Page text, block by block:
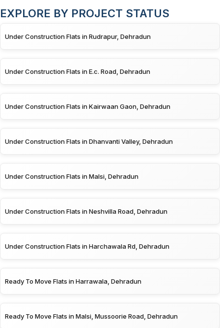
EXPLORE BY PROJECT STATUS
Under Construction Flats in Rudrapur, Dehradun
Under Construction Flats in E.c. Road, Dehradun
Under Construction Flats in Kairwaan Gaon, Dehradun
Under Construction Flats in Dhanvanti Valley, Dehradun
Under Construction Flats in Malsi, Dehradun
Under Construction Flats in Neshvilla Road, Dehradun
Under Construction Flats in Harchawala Rd, Dehradun
Ready To Move Flats in Harrawala, Dehradun
Ready To Move Flats in Malsi, Mussoorie Road, Dehradun